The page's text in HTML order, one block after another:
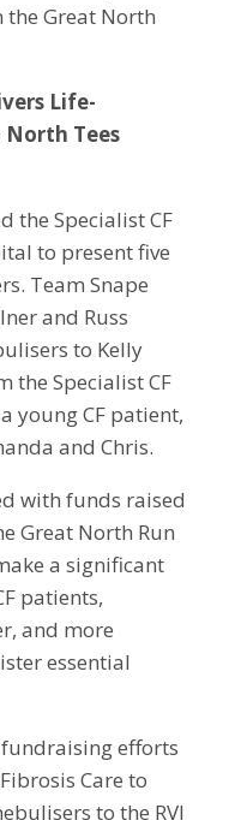
Great North
Life-
North Tees
the Specialist CF
to present five
Team Snape
and Russ
to Kelly
the Specialist CF
young CF patient,
and Chris.
with funds raised
Great North Run
a significant
patients,
and more
essential
fundraising efforts
Care to
to the RVI